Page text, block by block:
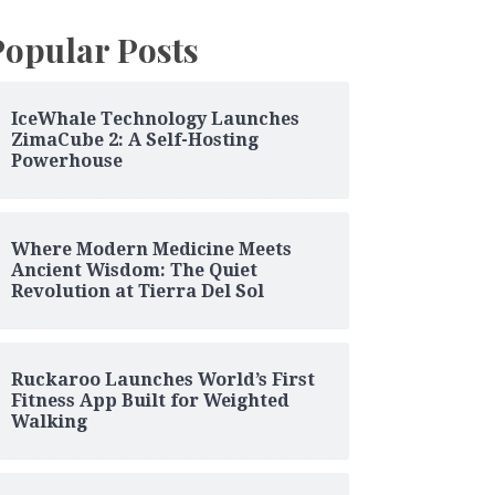
Posts
IceWhale Technology Launches
ZimaCube 2: A Self-Hosting
Powerhouse
Where Modern Medicine Meets
Ancient Wisdom: The Quiet
Revolution at Tierra Del Sol
Ruckaroo Launches World’s First
Fitness App Built for Weighted
Walking